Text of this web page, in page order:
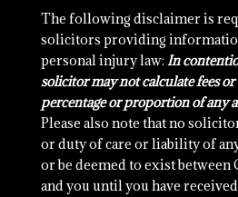
The following disclaimer is
solicitors providing
personal injury law: In
solicitor may not calculate fees or
percentage or proportion of any
Please also note that no
or duty of care or liability of
or be deemed to exist between
and you until you have